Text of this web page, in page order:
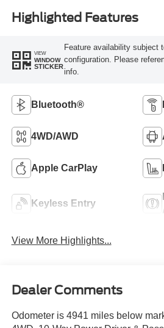
Highlighted Features
VIEW
WINDOW
STICKER
Feature availability subject
configuration. Please
info.
Bluetooth®
4WD/AWD
Apple CarPlay
Keyless Entry
View More Highlights...
Dealer Comments
Odometer is 4941 miles below